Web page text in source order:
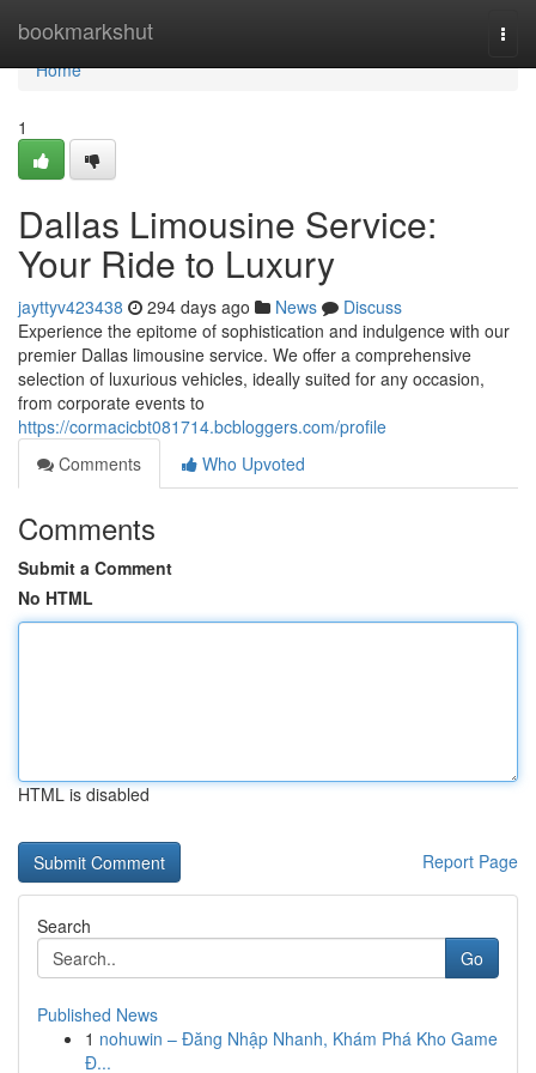
bookmarkshut
Home
Home
1
Dallas Limousine Service:
Your Ride to Luxury
jayttyv423438 294 days ago News
Discuss
Experience the epitome of sophistication and indulgence with our
premier Dallas limousine service. We offer a comprehensive
selection of luxurious vehicles, ideally suited for any occasion,
from corporate events to
https://cormacicbt081714.bcbloggers.com/profile
Comments
Who Upvoted
Comments
Submit a Comment
No HTML
HTML is disabled
Report Page
Search
Go
Published News
1 nohuwin – Đăng Nhập Nhanh, Khám Phá Kho Game
Đ...